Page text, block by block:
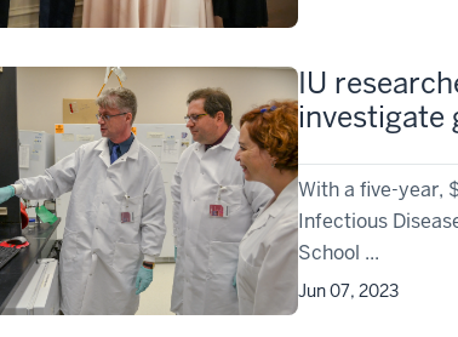
IU
investigate
With a five-year,
Infectious
School ...
Jun 07, 2023